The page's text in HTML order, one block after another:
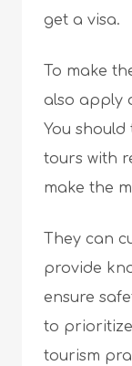
get a visa.
To make
also apply
You
tours with
make the
They can
provide
ensure
to
tourism